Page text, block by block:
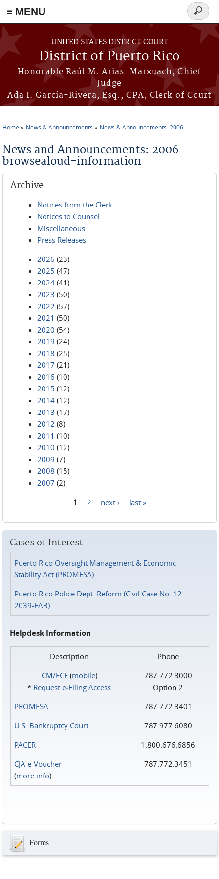
≡ MENU
Skip to main content
UNITED STATES DISTRICT COURT
District of Puerto Rico
Honorable Raúl M. Arias-Marxuach, Chief
Judge
Ada I. García-Rivera, Esq., CPA, Clerk of Court
Search
form
Home News & Announcements News & Announcements: 2006
News and Announcements: 2006
browsealoud-information
Archive
Notices from the Clerk
Notices to Counsel
Miscellaneous
Press Releases
2026 (23)
2025 (47)
2024 (41)
2023 (50)
2022 (57)
2021 (50)
2020 (54)
2019 (24)
2018 (25)
2017 (21)
2016 (10)
2015 (12)
2014 (12)
2013 (17)
2012 (8)
2011 (10)
2010 (12)
2009 (7)
2008 (15)
2007 (2)
1 2 next › last »
Cases of Interest
Puerto Rico Oversight Management & Economic
Stability Act (PROMESA)
Puerto Rico Police Dept. Reform (Civil Case No. 12-
2039-FAB)
Helpdesk Information
Description
Phone
CM/ECF(mobile)
* Request e‑Filing Access
787.772.3000
Option 2
PROMESA
787.772.3401
U.S. Bankruptcy Court
787.977.6080
PACER
1.800.676.6856
CJA e-Voucher
(more info)
787.772.3451
Forms